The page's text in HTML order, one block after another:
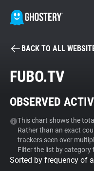
Tracker & Ad
WhoTracks.Me
Privacy Digest
BACK TO ALL
FUBO.TV
OBSERVED
This chart shows the
Rather than an exact
trackers seen over
Filter the list by category
Sorted by frequency of